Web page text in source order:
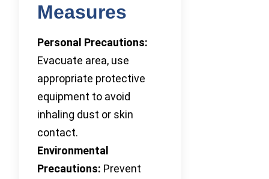
Measures
Personal Precautions:
Evacuate area, use
appropriate protective
equipment to avoid
inhaling dust or skin
contact.
Environmental
Precautions: Prevent